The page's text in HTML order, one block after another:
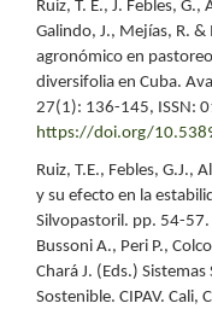
Ruiz, T. E., J. Febles,
Galindo, J., Mejías, R.
agronómico en
diversifolia en Cuba.
27(1): 136-145, ISSN:
https://doi.org/
Ruiz, T.E., Febles, G.J.,
y su efecto en la
Silvopastoril. pp. 54-57.
Bussoni A., Peri P.,
Chará J. (Eds.)
Sostenible. CIPAV.